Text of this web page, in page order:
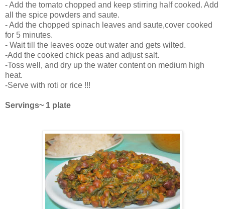
- Add the tomato chopped and keep stirring half cooked. Add
all the spice powders and saute.
- Add the chopped spinach leaves and saute,cover cooked
for 5 minutes.
- Wait till the leaves ooze out water and gets wilted.
-Add the cooked chick peas and adjust salt.
-Toss well, and dry up the water content on medium high
heat.
-Serve with roti or rice !!!
Servings~ 1 plate